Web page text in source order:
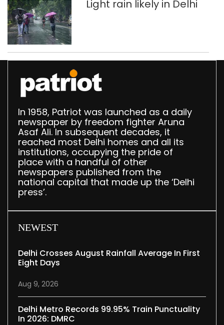
called seniors, Bancroft is now part of
fated operation on a cricket field in recent
Keeping everything aside for a minute, the
hosts by altering the condition of the ball with
History of cheats […]
Light rain likely in Delhi
In 1958, Patriot was launched as a daily
newspaper by freedom fighter Aruna
Asaf Ali. In subsequent decades, it
reached most Delhi homes and all its
institutions, occupying the pride of
place with a handful of other
newspapers published from the
national capital that made up the ‘Delhi
press’.
NEWEST
Delhi Crosses August Rainfall Average In First
Eight Days
Aug 9, 2026
Delhi Metro Records 99.95% Train Punctuality
In 2026: DMRC